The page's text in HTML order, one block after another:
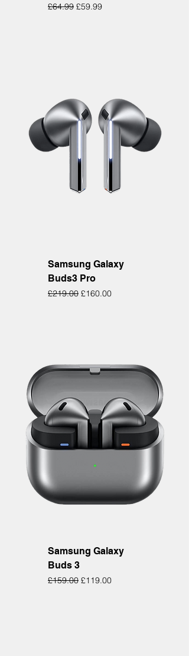
Regular Price
£64.99 Sale Price
£59.99
Samsung Galaxy
Buds3 Pro
Regular Price
£219.00 Sale Price
£160.00
Samsung Galaxy
Buds 3
Regular Price
£159.00 Sale Price
£119.00